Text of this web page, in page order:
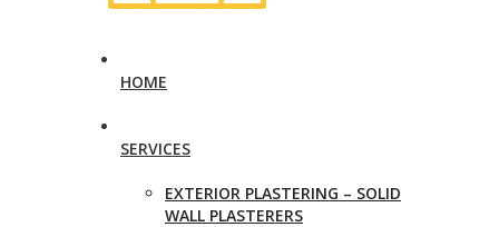
HOME
SERVICES
EXTERIOR PLASTERING – SOLID
WALL PLASTERERS